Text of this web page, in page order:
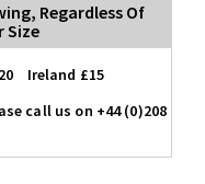
Regardless Of
Size
Ireland £15
call us on +44 (0)208